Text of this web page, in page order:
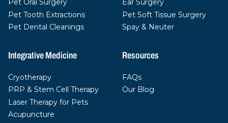
Pet Oral Surgery
Pet Tooth Extractions
Pet Dental Cleanings
Ear Surgery
Pet Soft Tissue Surgery
Spay & Neuter
Integrative Medicine
Cryotherapy
PRP & Stem Cell Therapy
Laser Therapy for Pets
Acupuncture
Resources
FAQs
Our Blog